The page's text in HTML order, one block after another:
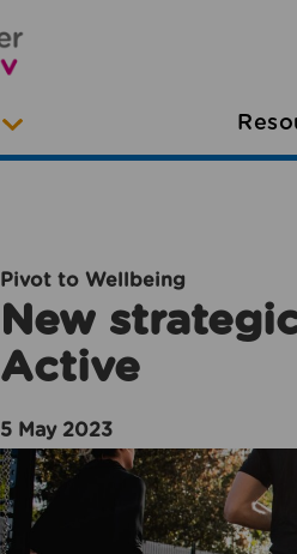
Pivot to Wellbeing
New
Active
5 May 2023